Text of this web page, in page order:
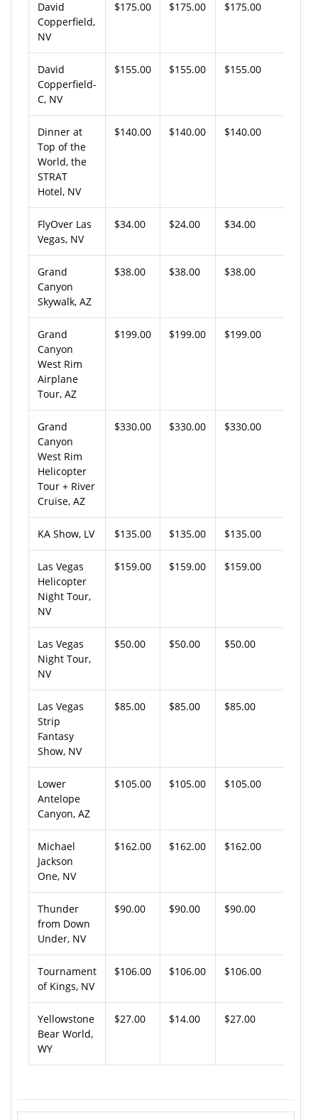
David
Copperfield,
NV
$175.00 $175.00 $175.00
David
Copperfield-
C, NV
$155.00 $155.00 $155.00
Dinner at
Top of the
World, the
STRAT
Hotel, NV
$140.00 $140.00 $140.00
FlyOver Las
Vegas, NV
$34.00 $24.00 $34.00
Grand
Canyon
Skywalk, AZ
$38.00 $38.00 $38.00
Grand
Canyon
West Rim
Airplane
Tour, AZ
$199.00 $199.00 $199.00
Grand
Canyon
West Rim
Helicopter
Tour + River
Cruise, AZ
$330.00 $330.00 $330.00
KA Show, LV $135.00 $135.00 $135.00
Las Vegas
Helicopter
Night Tour,
NV
$159.00 $159.00 $159.00
Las Vegas
Night Tour,
NV
$50.00 $50.00 $50.00
Las Vegas
Strip
Fantasy
Show, NV
$85.00 $85.00 $85.00
Lower
Antelope
Canyon, AZ
$105.00 $105.00 $105.00
Michael
Jackson
One, NV
$162.00 $162.00 $162.00
Thunder
from Down
Under, NV
$90.00 $90.00 $90.00
Tournament
of Kings, NV
$106.00 $106.00 $106.00
Yellowstone
Bear World,
WY
$27.00 $14.00 $27.00